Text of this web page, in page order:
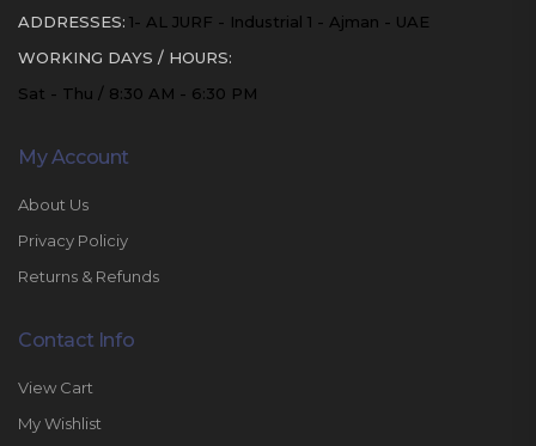
ADDRESSES: 1- AL JURF - Industrial 1 - Ajman - UAE
WORKING DAYS / HOURS:
Sat - Thu / 8:30 AM - 6:30 PM
My Account
About Us
Privacy Policiy
Returns & Refunds
Contact Info
View Cart
My Wishlist